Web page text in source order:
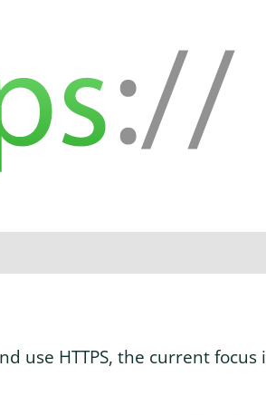
use HTTPS, the current